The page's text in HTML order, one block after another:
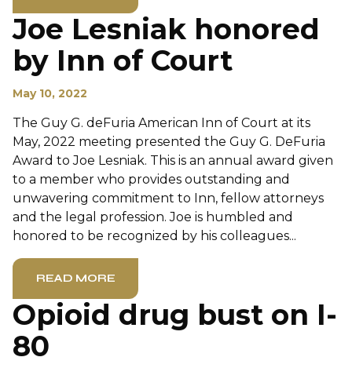
Joe Lesniak honored
by Inn of Court
May 10, 2022
The Guy G. deFuria American Inn of Court at its
May, 2022 meeting presented the Guy G. DeFuria
Award to Joe Lesniak. This is an annual award given
to a member who provides outstanding and
unwavering commitment to Inn, fellow attorneys
and the legal profession. Joe is humbled and
honored to be recognized by his colleagues...
READ MORE
Opioid drug bust on I-
80